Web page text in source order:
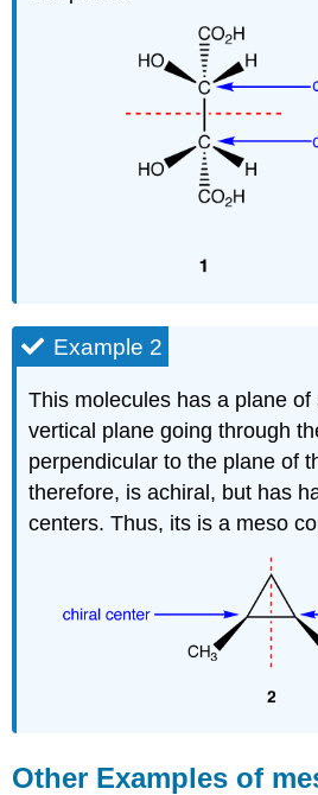
Example 2
This molecules has a plane
vertical plane going through
perpendicular to the plane of
therefore, is achiral, but has
centers. Thus, its is a meso
Other Examples of